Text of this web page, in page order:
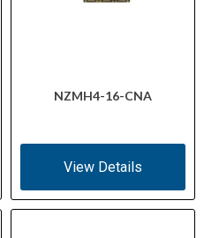
NZMH4-16-CNA
View Details